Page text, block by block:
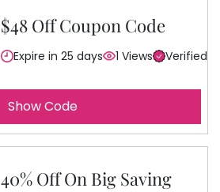
$48 Off Coupon Code
Expire in 25 days 1 Views Verified
Show Code
40% Off On Big Saving